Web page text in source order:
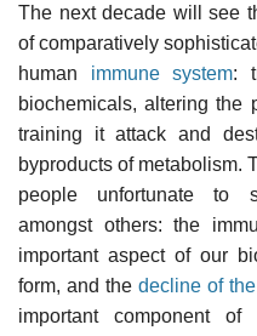
The next decade will see
of comparatively
human immune system:
biochemicals, altering the
training it attack and
byproducts of metabolism.
people unfortunate to
amongst others: the
important aspect of our
form, and the decline of
important component